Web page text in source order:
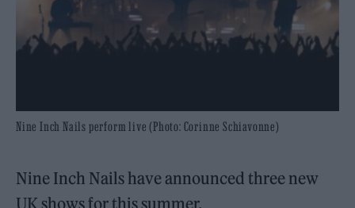
Nine Inch Nails perform live (Photo: Corinne Schiavonne)
Nine Inch Nails have announced three new
UK shows for this summer.